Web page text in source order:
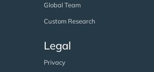
Global Team
Custom Research
Legal
Privacy